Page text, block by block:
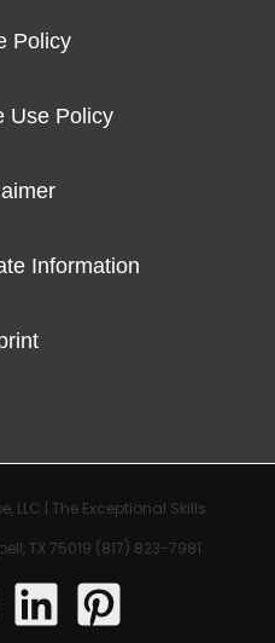
Policy
Use Policy
Information
LLC | The Exceptional Skills
TX 75019 (817) 823-7981‬